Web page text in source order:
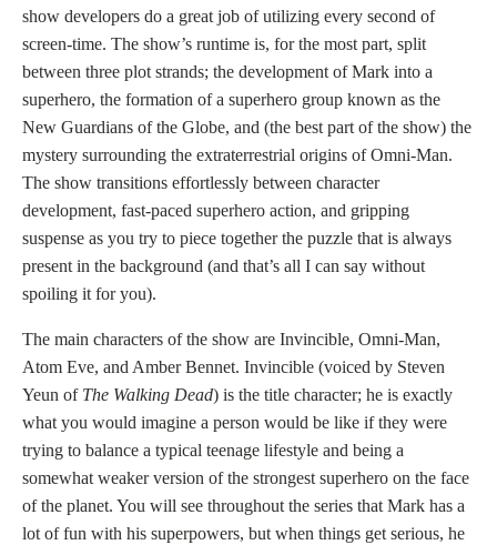
show developers do a great job of utilizing every second of
screen-time. The show’s runtime is, for the most part, split
between three plot strands; the development of Mark into a
superhero, the formation of a superhero group known as the
New Guardians of the Globe, and (the best part of the show) the
mystery surrounding the extraterrestrial origins of Omni-Man.
The show transitions effortlessly between character
development, fast-paced superhero action, and gripping
suspense as you try to piece together the puzzle that is always
present in the background (and that’s all I can say without
spoiling it for you).
The main characters of the show are Invincible, Omni-Man,
Atom Eve, and Amber Bennet. Invincible (voiced by Steven
Yeun of The Walking Dead) is the title character; he is exactly
what you would imagine a person would be like if they were
trying to balance a typical teenage lifestyle and being a
somewhat weaker version of the strongest superhero on the face
of the planet. You will see throughout the series that Mark has a
lot of fun with his superpowers, but when things get serious, he